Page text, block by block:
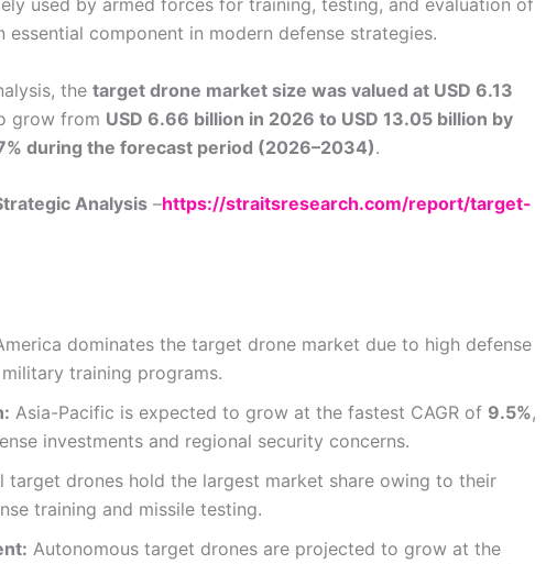
used by armed forces for training, testing, and evaluation of
essential component in modern defense strategies.
the target drone market size was valued at USD 6.13
grow from USD 6.66 billion in 2026 to USD 13.05 billion by
during the forecast period (2026–2034).
Analysis –https://straitsresearch.com/report/target-
dominates the target drone market due to high defense
training programs.
Asia-Pacific is expected to grow at the fastest CAGR of 9.5%,
investments and regional security concerns.
target drones hold the largest market share owing to their
training and missile testing.
Autonomous target drones are projected to grow at the